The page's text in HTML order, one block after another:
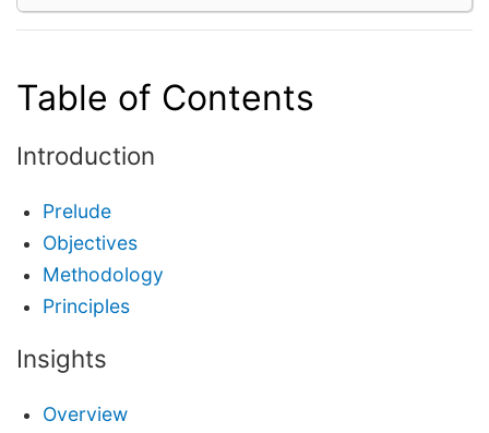
Table of Contents
Introduction
Prelude
Objectives
Methodology
Principles
Insights
Overview